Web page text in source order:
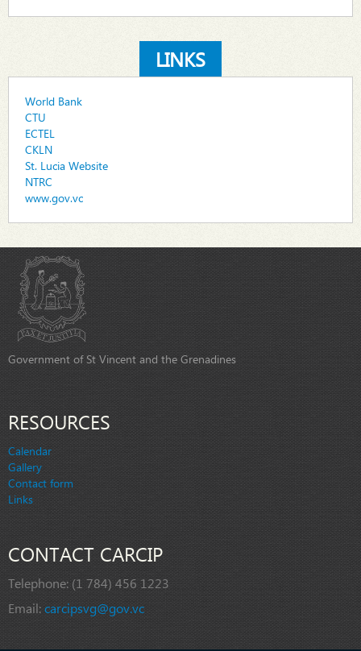
LINKS
World Bank
CTU
ECTEL
CKLN
St. Lucia Website
NTRC
www.gov.vc
Government of St Vincent and the Grenadines
RESOURCES
Calendar
Gallery
Contact form
Links
CONTACT CARCIP
Telephone: (1 784) 456 1223
Email:carcipsvg@gov.vc